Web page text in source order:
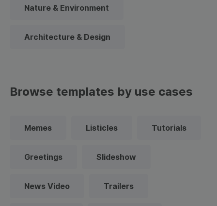
Nature & Environment
Architecture & Design
Browse templates by use cases
Memes Listicles Tutorials
Greetings Slideshow
News Video Trailers